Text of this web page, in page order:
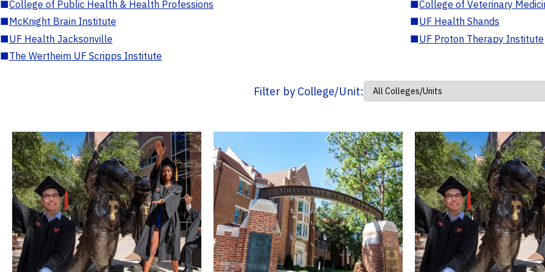
■College of Public Health & Health Professions ■College of Veterinary
■McKnight Brain Institute ■UF Health Shands
■UF Health Jacksonville ■UF Proton Therapy Institute
■The Wertheim UF Scripps Institute
Filter by College/Unit: